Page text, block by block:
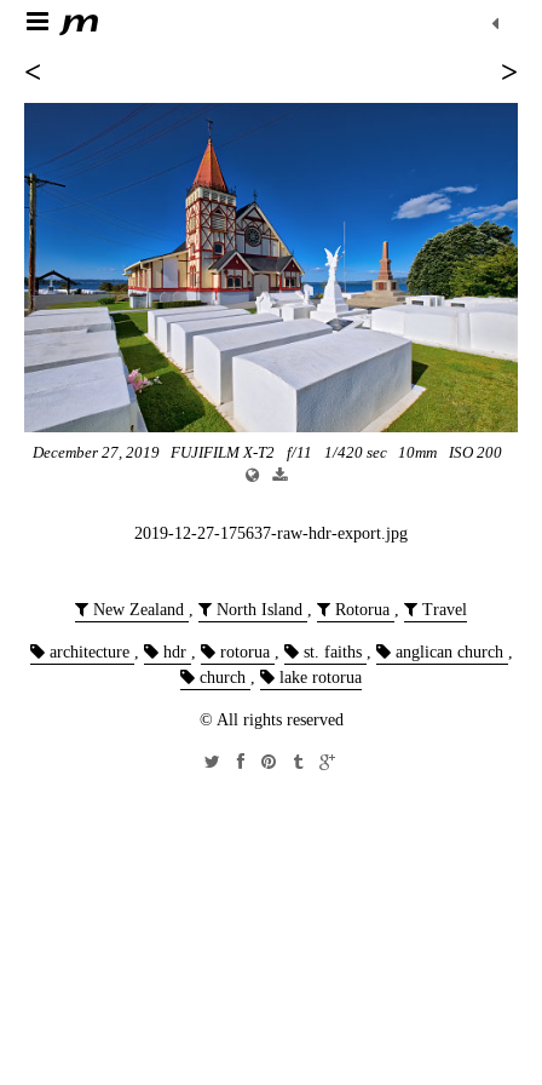
< >
December 27, 2019 FUJIFILM X-T2 f/11 1/420 sec 10mm ISO 200
2019-12-27-175637-raw-hdr-export.jpg
New Zealand , North Island , Rotorua , Travel
architecture , hdr , rotorua , st. faiths , anglican church ,
church , lake rotorua
© All rights reserved